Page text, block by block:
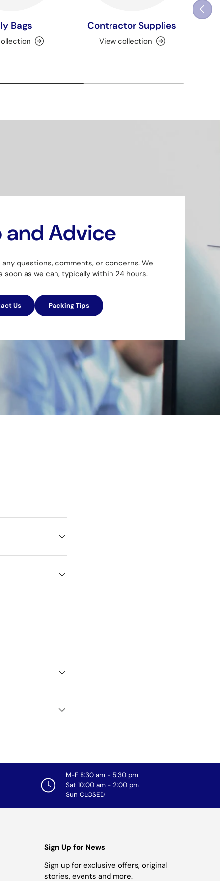
Bags Contractor Supplies
View collection
and Advice
questions, comments, or concerns. We
soon as we can, typically within 24 hours.
Us Packing Tips
M-F 8:30 am - 5:30 pm
Sat 10:00 am - 2:00 pm
Sun CLOSED
Sign Up for News
Sign up for exclusive offers, original
stories, events and more.